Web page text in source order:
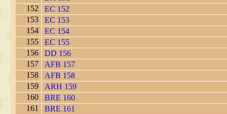
152
EC 152
153
EC 153
154
EC 154
155
EC 155
156
DD 156
157
AFB 157
158
AFB 158
159
ARH 159
160
BRE 160
161
BRE 161